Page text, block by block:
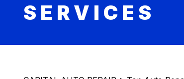
SERVICES